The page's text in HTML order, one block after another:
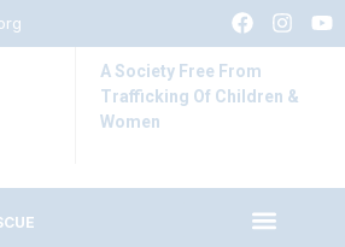
A Society Free From
Trafficking Of Children &
Women